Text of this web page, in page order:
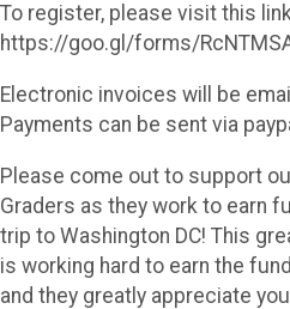
To register, please visit this
https://goo.gl/forms/
Electronic invoices will be
Payments can be sent via
Please come out to support
Graders as they work to earn
trip to Washington DC! This
is working hard to earn the
and they greatly appreciate